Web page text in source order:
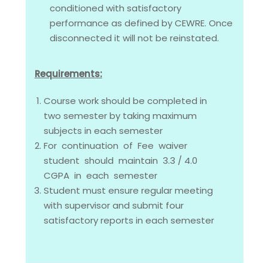
conditioned with satisfactory
performance as defined by CEWRE. Once
disconnected it will not be reinstated.
Requirements:
Course work should be completed in
two semester by taking maximum
subjects in each semester
For continuation of Fee waiver
student should maintain 3.3 / 4.0
CGPA in each semester
Student must ensure regular meeting
with supervisor and submit four
satisfactory reports in each semester